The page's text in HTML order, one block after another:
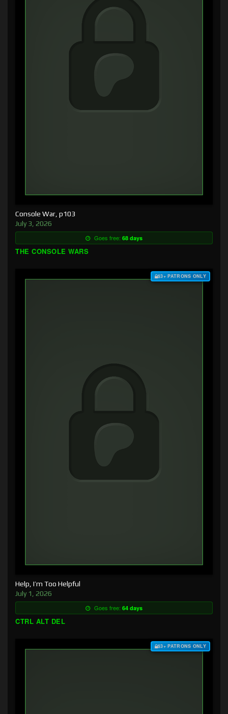
Console War, p103
July 3, 2026
Goes free: 68 days
THE CONSOLE WARS
$3+ PATRONS ONLY
Help, I’m Too Helpful
July 1, 2026
Goes free: 64 days
CTRL ALT DEL
$3+ PATRONS ONLY